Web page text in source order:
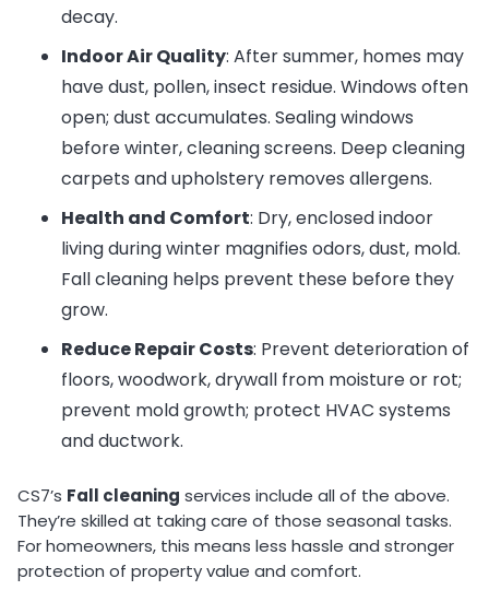
decay.
Indoor Air Quality: After summer, homes may
have dust, pollen, insect residue. Windows often
open; dust accumulates. Sealing windows
before winter, cleaning screens. Deep cleaning
carpets and upholstery removes allergens.
Health and Comfort: Dry, enclosed indoor
living during winter magnifies odors, dust, mold.
Fall cleaning helps prevent these before they
grow.
Reduce Repair Costs: Prevent deterioration of
floors, woodwork, drywall from moisture or rot;
prevent mold growth; protect HVAC systems
and ductwork.
CS7’s Fall cleaning services include all of the above.
They’re skilled at taking care of those seasonal tasks.
For homeowners, this means less hassle and stronger
protection of property value and comfort.